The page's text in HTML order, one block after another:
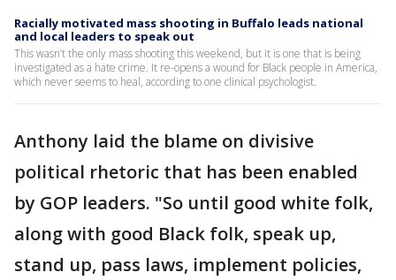
Racially motivated mass shooting in Buffalo leads national
and local leaders to speak out
This wasn’t the only mass shooting this weekend, but it is one that is being
investigated as a hate crime. It re-opens a wound for Black people in America,
which never seems to heal, according to one clinical psychologist.
Anthony laid the blame on divisive
political rhetoric that has been enabled
by GOP leaders. "So until good white folk,
along with good Black folk, speak up,
stand up, pass laws, implement policies,